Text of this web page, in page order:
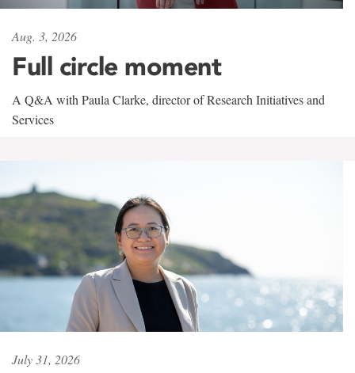
Aug. 3, 2026
Full circle moment
A Q&A with Paula Clarke, director of Research Initiatives and
Services
July 31, 2026